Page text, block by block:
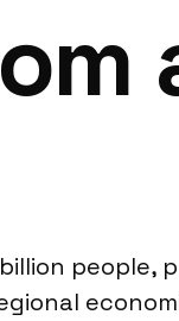
billion